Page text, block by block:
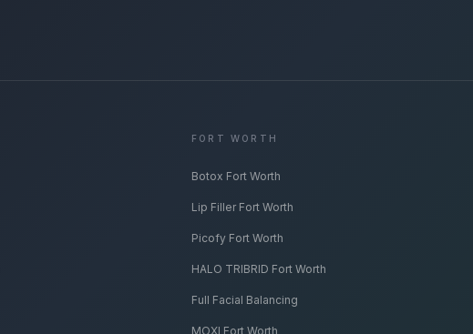
FORT WORTH
Botox Fort Worth
Lip Filler Fort Worth
Picofy Fort Worth
HALO TRIBRID Fort Worth
Full Facial Balancing
MOXI Fort Worth